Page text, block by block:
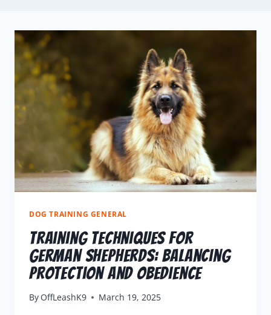
DOG TRAINING GENERAL
Training Techniques For
German Shepherds: Balancing
Protection And Obedience
By OffLeashK9 March 19, 2025